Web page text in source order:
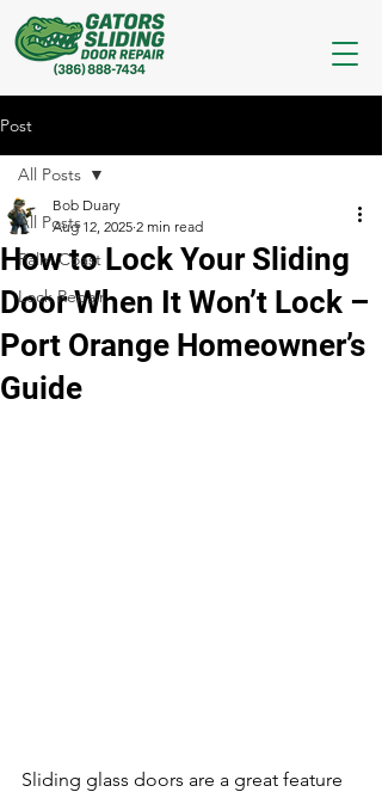
Post
All Posts
Palm Coast
Lock Repair
All Posts
How to Lock Your Sliding
Door When It Won’t Lock –
Port Orange Homeowner’s
Guide
Bob Duary
Aug 12, 2025 2 min read
Sliding glass doors are a great feature